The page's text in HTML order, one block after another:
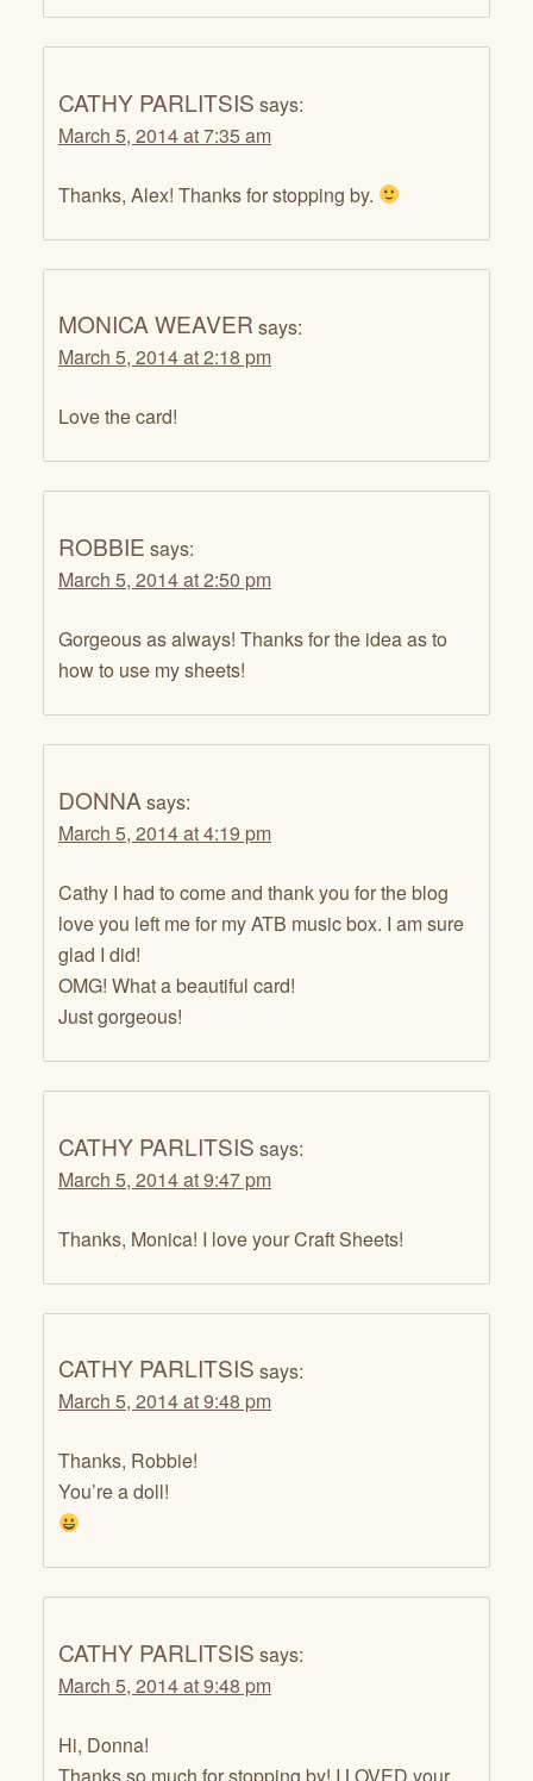
CATHY PARLITSIS says:
March 5, 2014 at 7:35 am
Thanks, Alex! Thanks for stopping by.
MONICA WEAVER says:
March 5, 2014 at 2:18 pm
Love the card!
ROBBIE says:
March 5, 2014 at 2:50 pm
Gorgeous as always! Thanks for the idea as to
how to use my sheets!
DONNA says:
March 5, 2014 at 4:19 pm
Cathy I had to come and thank you for the blog
love you left me for my ATB music box. I am sure
glad I did!
OMG! What a beautiful card!
Just gorgeous!
CATHY PARLITSIS says:
March 5, 2014 at 9:47 pm
Thanks, Monica! I love your Craft Sheets!
CATHY PARLITSIS says:
March 5, 2014 at 9:48 pm
Thanks, Robbie!
You’re a doll!
CATHY PARLITSIS says:
March 5, 2014 at 9:48 pm
Hi, Donna!